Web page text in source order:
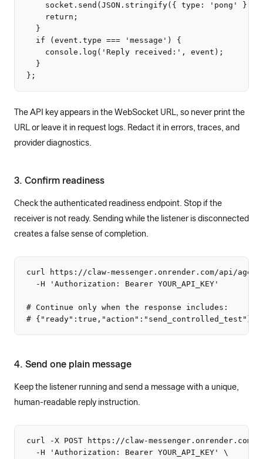
    socket.send(JSON.stringify({ type: 'pong' }));
    return;
  }
  if (event.type === 'message') {
    console.log('Reply received:', event);
  }
};
The API key appears in the WebSocket URL, so never print the
URL or leave it in request logs. Redact it in errors, traces, and
provider diagnostics.
3. Confirm readiness
Check the authenticated readiness endpoint. Stop if the
receiver is not ready. Sending while the listener is disconnected
creates a false sense of completion.
curl https://claw-messenger.onrender.com/api/
  -H 'Authorization: Bearer YOUR_API_KEY'
# Continue only when the response includes:
# {"ready":true,"action":"send_controlled_test"}
4. Send one plain message
Keep the listener running and send a message with a unique,
human-readable reply instruction.
curl -X POST https://claw-messenger.onrender.com/
  -H 'Authorization: Bearer YOUR_API_KEY' \